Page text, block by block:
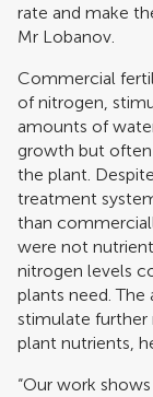
rate and make
Mr Lobanov.
Commercial
of nitrogen,
amounts of
growth but often
the plant.
treatment
than
were not
nitrogen levels
plants need.
stimulate further
plant nutrients,
“Our work